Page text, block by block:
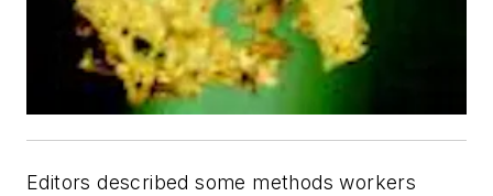
Editors described some methods workers